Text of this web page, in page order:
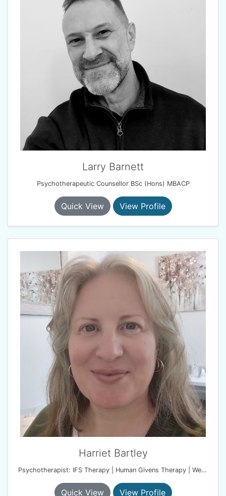
Larry Barnett
Psychotherapeutic Counsellor BSc (Hons) MBACP
Quick View View Profile
Harriet Bartley
Psychotherapist: IFS Therapy | Human Givens Therapy | Wellbeing Coach
Quick View View Profile